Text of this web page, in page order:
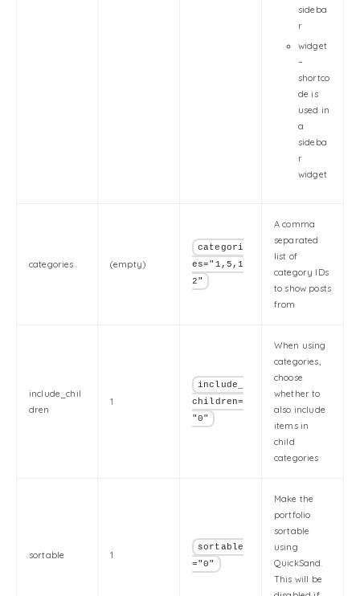
sideba
r
widget
–
shortco
de is
used in
a
sideba
r
widget
categories (empty)
categori
es="1,5,1
2"
A comma
separated
list of
category IDs
to show posts
from
include_chil
dren
1
include_
children=
"0"
When using
categories,
choose
whether to
also include
items in
child
categories
sortable 1
sortable
="0"
Make the
portfolio
sortable
using
QuickSand.
This will be